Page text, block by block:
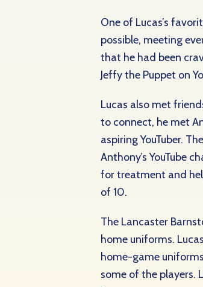
One of Lucas’s
possible, meeting
that he had been
Jeffy the Puppet on
Lucas also met
to connect, he met
aspiring YouTuber.
Anthony’s YouTube
for treatment and
of 10.
The Lancaster
home uniforms.
home-game
some of the players.